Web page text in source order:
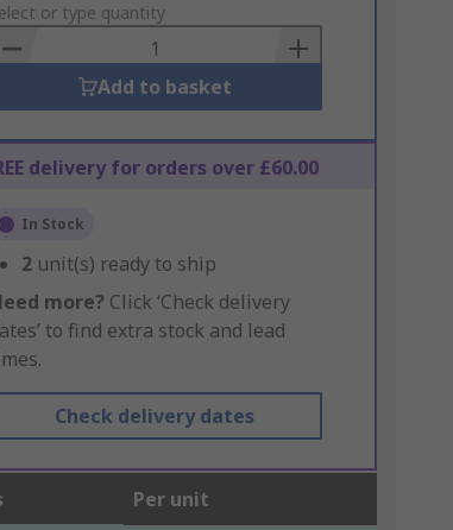
Basket
or type quantity
Add to basket
delivery for orders over £60.00
In Stock
2 unit(s) ready to ship
more? Click ‘Check delivery
to find extra stock and lead
Check delivery dates
Per unit